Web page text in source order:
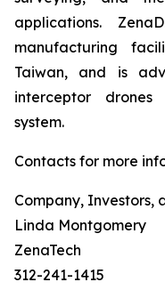
applications.
manufacturing
Taiwan, and is
interceptor
system.
Contacts for more
Company, Investors,
Linda Montgomery
ZenaTech
312-241-1415